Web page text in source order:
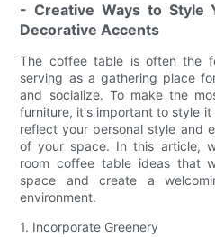
- Creative Ways to Style
Decorative Accents
The coffee table is often the
serving as a gathering place
and socialize. To make the
furniture, it's important to style
reflect your personal style and
of your space. In this article,
room coffee table ideas that
space and create a
environment.
1. Incorporate Greenery